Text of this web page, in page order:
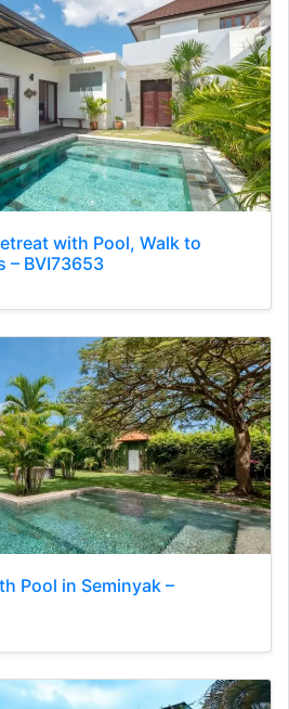
with Pool, Walk to
– BVI73653
Pool in Seminyak –